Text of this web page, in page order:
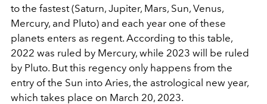
to the fastest (Saturn, Jupiter, Mars, Sun, Venus,
Mercury, and Pluto) and each year one of these
planets enters as regent. According to this table,
2022 was ruled by Mercury, while 2023 will be ruled
by Pluto. But this regency only happens from the
entry of the Sun into Aries, the astrological new year,
which takes place on March 20, 2023.